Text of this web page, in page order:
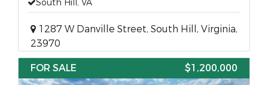
South Hill, VA
1287 W Danville Street, South Hill, Virginia,
23970
FOR SALE
$1,200,000